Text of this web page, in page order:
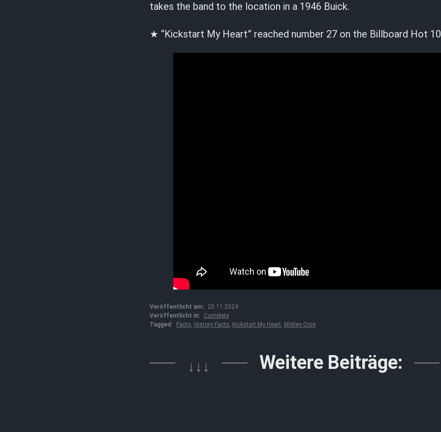
takes the band to the location in a 1946 Buick.
★ “Kickstart My Heart” reached number 27 on the Billboard Hot
Veröffentlicht am:
20.11.2024
Veröffentlicht in:
Complete
Tagged:
Facts History Facts Kickstart My Heart Mötley Crüe
↓↓↓ Weitere Beiträge: